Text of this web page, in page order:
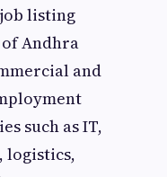
listing
Andhra
and
such as IT,
logistics,